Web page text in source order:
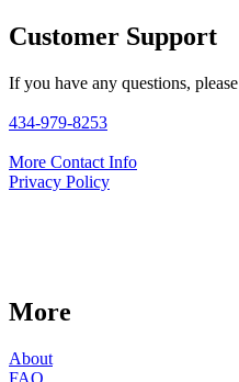
Customer Support
If you have any questions, please
434-979-8253
More Contact Info
Privacy Policy
More
About
FAQ